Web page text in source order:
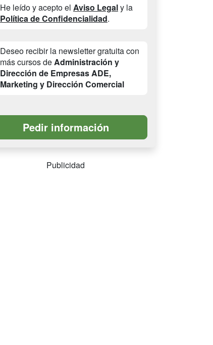
He leído y acepto el Aviso Legaly la
Política de Confidencialidad.
Deseo recibir la newsletter gratuita con
más cursos deAdministración y
Dirección de Empresas ADE,
Marketing y Dirección Comercial
Publicidad